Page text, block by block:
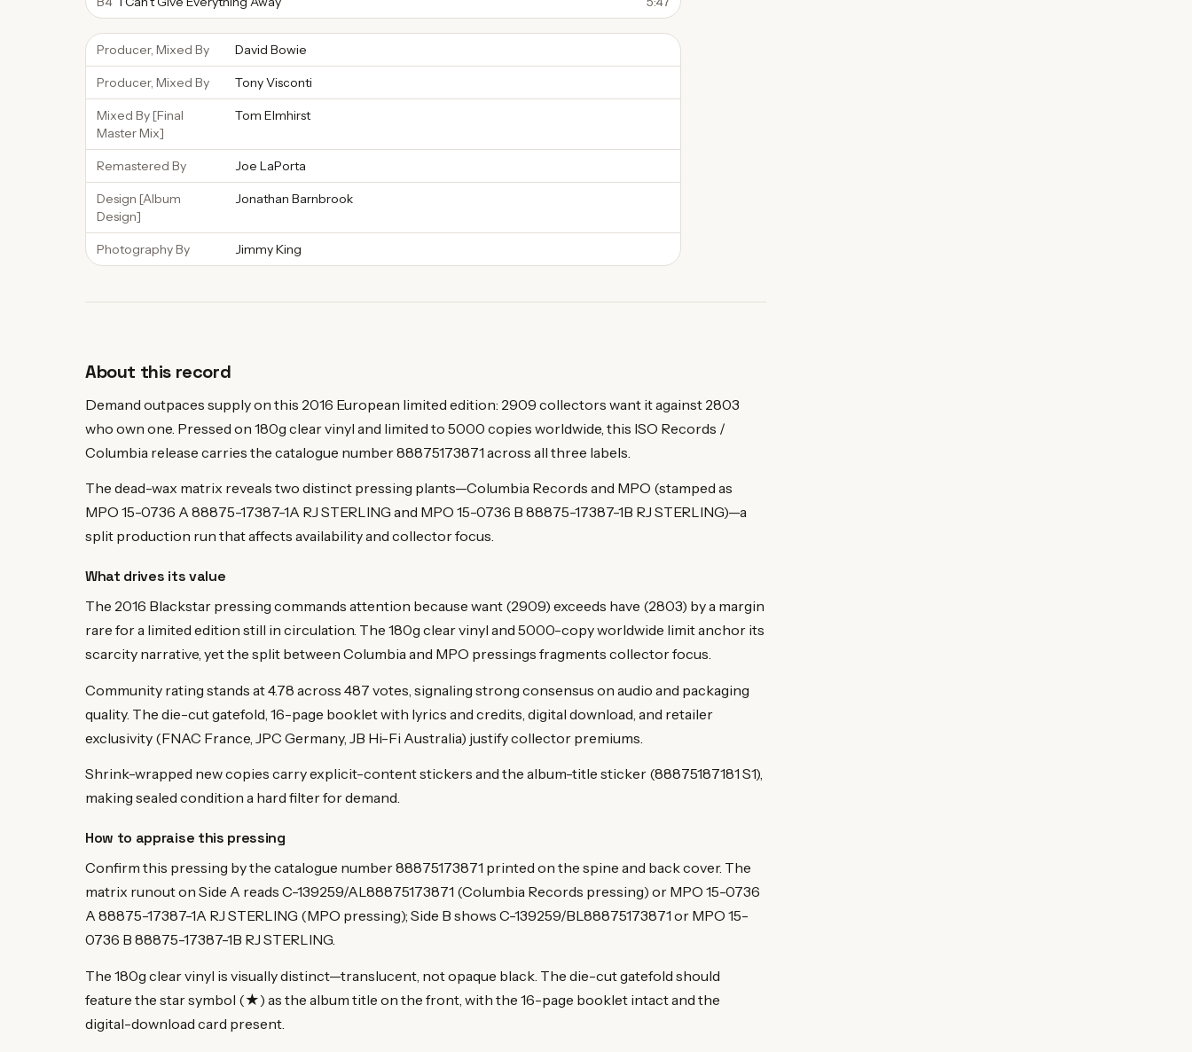
Producer, Mixed By David Bowie
Producer, Mixed By Tony Visconti
Mixed By [Final
Master Mix]
Tom Elmhirst
Remastered By Joe LaPorta
Design [Album
Design]
Jonathan Barnbrook
Photography By Jimmy King
About this record
Demand outpaces supply on this 2016 European limited edition: 2909 collectors want it against 2803
who own one. Pressed on 180g clear vinyl and limited to 5000 copies worldwide, this ISO Records /
Columbia release carries the catalogue number 88875173871 across all three labels.
The dead-wax matrix reveals two distinct pressing plants—Columbia Records and MPO (stamped as
MPO 15-0736 A 88875-17387-1A RJ STERLING and MPO 15-0736 B 88875-17387-1B RJ STERLING)—a
split production run that affects availability and collector focus.
What drives its value
The 2016 Blackstar pressing commands attention because want (2909) exceeds have (2803) by a margin
rare for a limited edition still in circulation. The 180g clear vinyl and 5000-copy worldwide limit anchor its
scarcity narrative, yet the split between Columbia and MPO pressings fragments collector focus.
Community rating stands at 4.78 across 487 votes, signaling strong consensus on audio and packaging
quality. The die-cut gatefold, 16-page booklet with lyrics and credits, digital download, and retailer
exclusivity (FNAC France, JPC Germany, JB Hi-Fi Australia) justify collector premiums.
Shrink-wrapped new copies carry explicit-content stickers and the album-title sticker (88875187181 S1),
making sealed condition a hard filter for demand.
How to appraise this pressing
Confirm this pressing by the catalogue number 88875173871 printed on the spine and back cover. The
matrix runout on Side A reads C-139259/AL88875173871 (Columbia Records pressing) or MPO 15-0736
A 88875-17387-1A RJ STERLING (MPO pressing); Side B shows C-139259/BL88875173871 or MPO 15-
0736 B 88875-17387-1B RJ STERLING.
The 180g clear vinyl is visually distinct—translucent, not opaque black. The die-cut gatefold should
feature the star symbol (★) as the album title on the front, with the 16-page booklet intact and the
digital-download card present.